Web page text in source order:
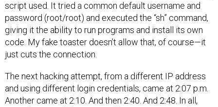
script used. It tried a common default username and
password (root/root) and executed the “sh” command,
giving it the ability to run programs and install its own
code. My fake toaster doesn’t allow that, of course—it
just cuts the connection.
The next hacking attempt, from a different IP address
and using different login credentials, came at 2:07 p.m.
Another came at 2:10. And then 2:40. And 2:48. In all,